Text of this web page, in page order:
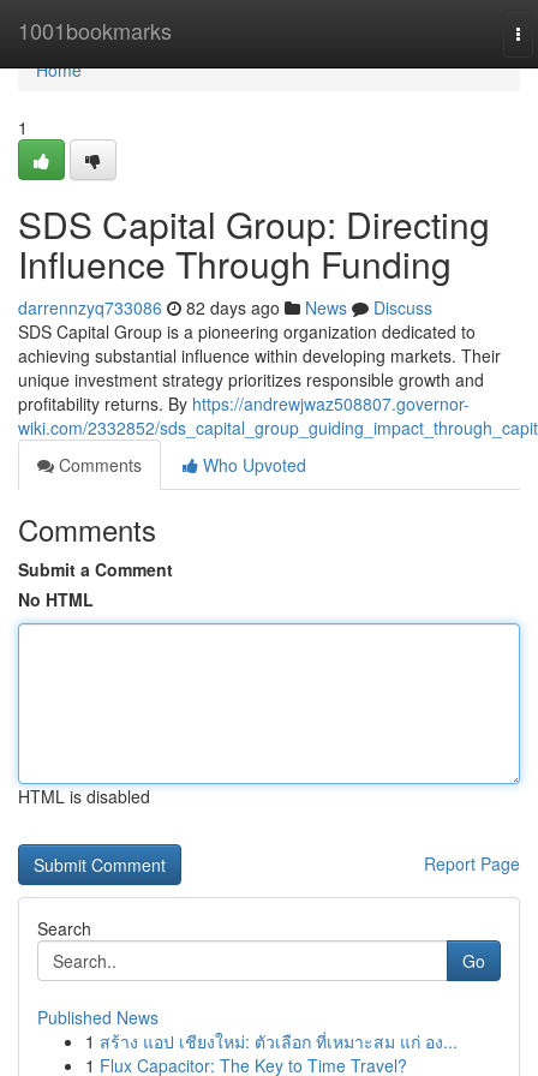
1001bookmarks
Home
Home
1
SDS Capital Group: Directing
Influence Through Funding
darrennzyq733086 82 days ago News
Discuss
SDS Capital Group is a pioneering organization dedicated to
achieving substantial influence within developing markets. Their
unique investment strategy prioritizes responsible growth and
profitability returns. By https://andrewjwaz508807.governor-
wiki.com/2332852/
Comments
Who Upvoted
Comments
Submit a Comment
No HTML
HTML is disabled
Report Page
Search
Go
Published News
1 สร้าง แอป เชียงใหม่: ตัวเลือก ที่เหมาะสม แก่ อง...
1 Flux Capacitor: The Key to Time Travel?